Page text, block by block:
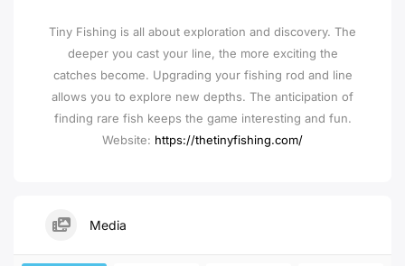
Tiny Fishing is all about exploration and discovery. The
deeper you cast your line, the more exciting the
catches become. Upgrading your fishing rod and line
allows you to explore new depths. The anticipation of
finding rare fish keeps the game interesting and fun.
Website: https://thetinyfishing.com/
Media